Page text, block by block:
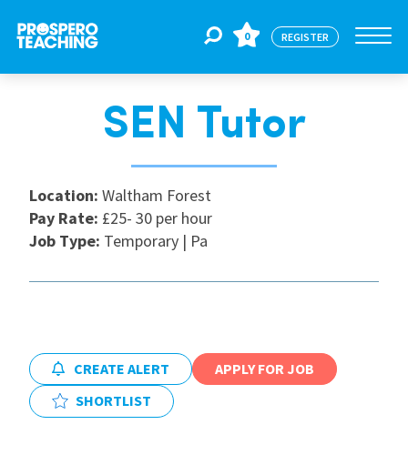
For Educators
For Schools
About Us
0 REGISTER
SEN Tutor
Location: Waltham Forest
Pay Rate: £25- 30 per hour
Job Type: Temporary | Pa
CREATE ALERT
APPLY FOR JOB
SHORTLIST